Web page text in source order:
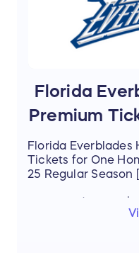
Florida
Premium
Florida Everblades
Tickets for One
25 Regular Season